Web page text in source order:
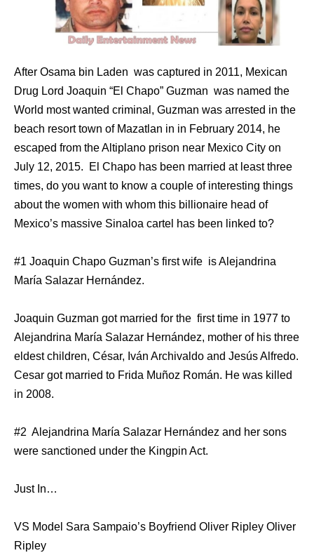
After Osama bin Laden was captured in 2011, Mexican
Drug Lord Joaquin “El Chapo” Guzman was named the
World most wanted criminal, Guzman was arrested in the
beach resort town of Mazatlan in in February 2014, he
escaped from the Altiplano prison near Mexico City on
July 12, 2015. El Chapo has been married at least three
times, do you want to know a couple of interesting things
about the women with whom this billionaire head of
Mexico’s massive Sinaloa cartel has been linked to?
#1 Joaquin Chapo Guzman’s first wife is Alejandrina
María Salazar Hernández.
Joaquin Guzman got married for the first time in 1977 to
Alejandrina María Salazar Hernández, mother of his three
eldest children, César, Iván Archivaldo and Jesús Alfredo.
Cesar got married to Frida Muñoz Román. He was killed
in 2008.
#2 Alejandrina María Salazar Hernández and her sons
were sanctioned under the Kingpin Act.
Just In…
VS Model Sara Sampaio’s Boyfriend Oliver Ripley Oliver
Ripley